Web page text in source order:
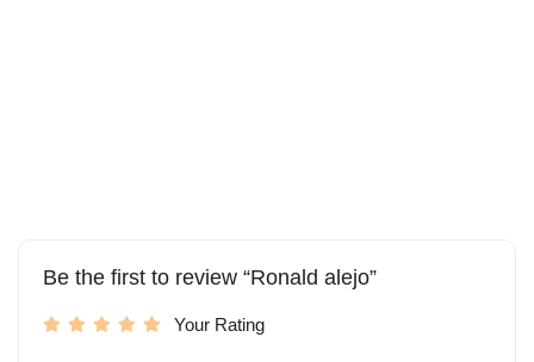
Be the first to review “Ronald alejo”
Your Rating